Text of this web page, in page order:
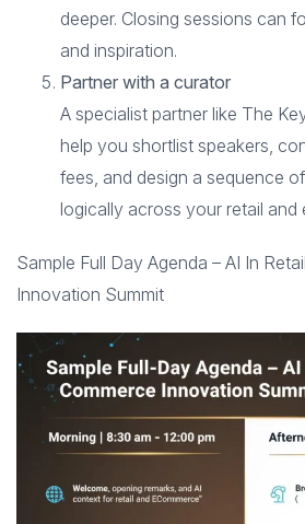
deeper. Closing sessions can
and inspiration.
Partner with a curator
A specialist partner like The
help you shortlist speakers,
fees, and design a sequence
logically across your retail and
Sample Full Day Agenda – AI In
Innovation Summit